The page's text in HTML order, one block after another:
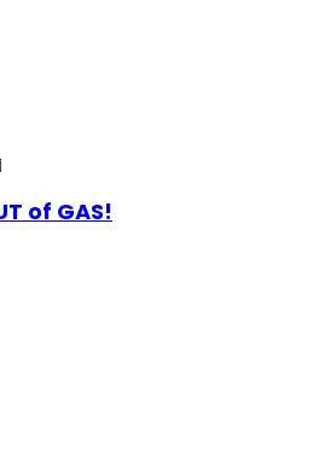
of GAS!